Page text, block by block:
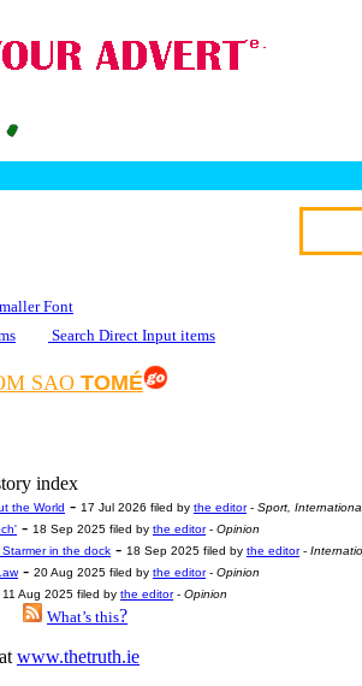
Font
Search Direct Input items
SAO TOMÉ
index
the World - 17 Jul 2026 filed by the editor- Sport,
- 18 Sep 2025 filed by the editor- Opinion
in the dock - 18 Sep 2025 filed by the editor-
- 20 Aug 2025 filed by the editor- Opinion
11 Aug 2025 filed by the editor- Opinion
What’s this?
www.thetruth.ie